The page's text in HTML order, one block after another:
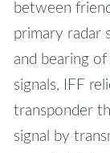
between
primary radar
and bearing
signals, IFF
transponder
signal by